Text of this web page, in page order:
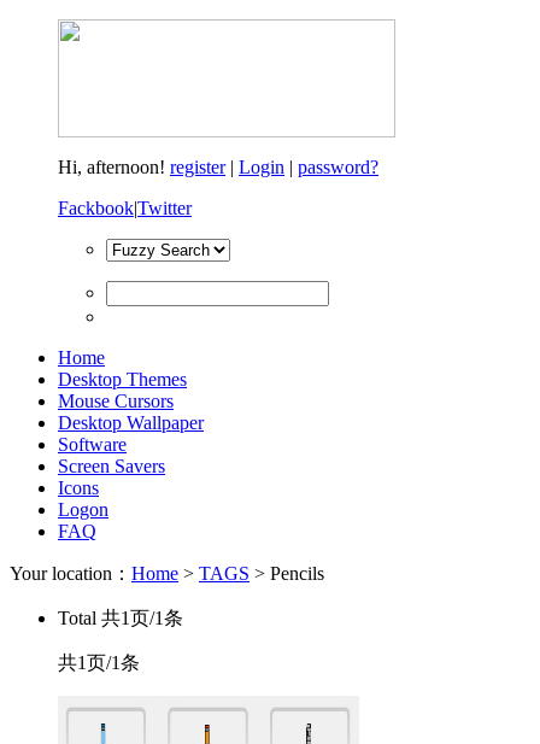
Hi, afternoon! register| Login | password?
Fackbook|Twitter
Home
Desktop Themes
Mouse Cursors
Desktop Wallpaper
Software
Screen Savers
Icons
Logon
FAQ
Your location： Home > TAGS > Pencils
Total 共1页/1条
共1页/1条